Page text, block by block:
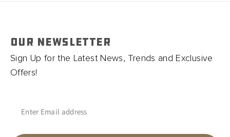
OUR NEWSLETTER
Sign Up for the Latest News, Trends and Exclusive
Offers!
Enter Email address